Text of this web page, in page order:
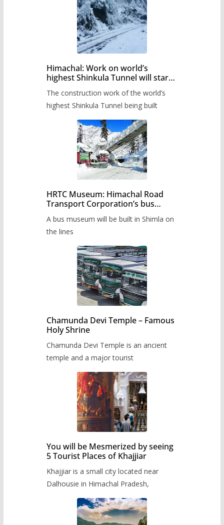
Himachal: Work on world’s
highest Shinkula Tunnel will start
The construction work of the world’s
highest Shinkula Tunnel being built
HRTC Museum: Himachal Road
Transport Corporation’s bus
A bus museum will be built in Shimla on
the lines
Chamunda Devi Temple – Famous
Holy Shrine
Chamunda Devi Temple is an ancient
temple and a major tourist
You will be Mesmerized by seeing
5 Tourist Places of Khajjiar
Khajjiar is a small city located near
Dalhousie in Himachal Pradesh,